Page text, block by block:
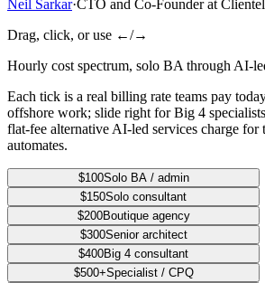
Neil Sarkar·CTO and Co-Founder at
Drag, click, or use ←/→
Hourly cost spectrum, solo BA through AI-
Each tick is a real billing rate teams pay
offshore work; slide right for Big 4
flat-fee alternative AI-led services charge
automates.
$100Solo BA / admin
$150Solo consultant
$200Boutique agency
$300Senior architect
$400Big 4 consultant
$500+Specialist / CPQ